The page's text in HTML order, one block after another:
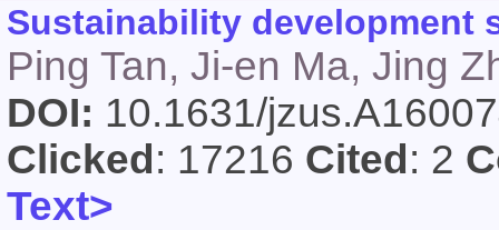
Sustainability development
Ping Tan, Ji-en Ma, Jing
DOI: 10.1631/
Clicked: 17216 Cited: 2
Text>